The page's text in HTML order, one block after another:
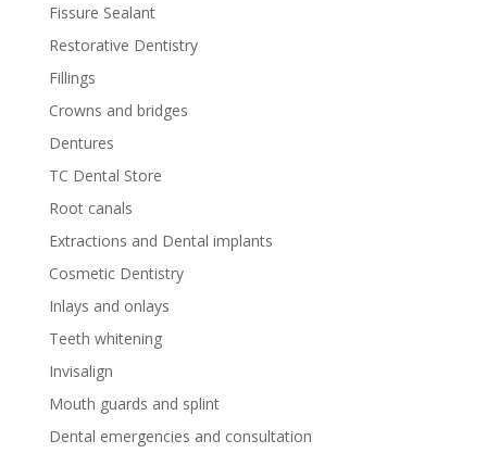
Fissure Sealant
Restorative Dentistry
Fillings
Crowns and bridges
Dentures
TC Dental Store
Root canals
Extractions and Dental implants
Cosmetic Dentistry
Inlays and onlays
Teeth whitening
Invisalign
Mouth guards and splint
Dental emergencies and consultation